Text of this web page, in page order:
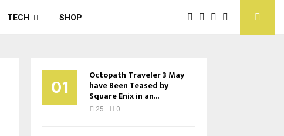
TECH SHOP
01 Octopath Traveler 3 May
have Been Teased by
Square Enix in an...
25 0